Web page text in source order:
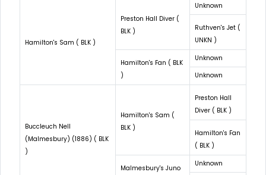
Hamilton's Sam ( BLK )
Preston Hall Diver (
BLK )
Unknown
Ruthven's Jet (
UNKN )
Hamilton's Fan ( BLK
)
Unknown
Unknown
Buccleuch Nell
(Malmesbury) (1886) ( BLK
)
Hamilton's Sam (
BLK )
Preston Hall
Diver ( BLK )
Hamilton's Fan
( BLK )
Malmesbury's Juno
Unknown